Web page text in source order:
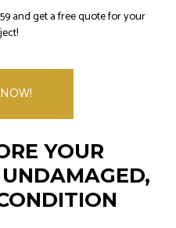
and get a free quote for your
YOUR